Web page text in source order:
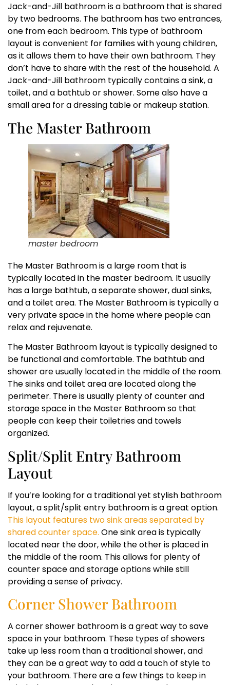
Jack-and-Jill bathroom is a bathroom that is shared
by two bedrooms. The bathroom has two entrances,
one from each bedroom. This type of bathroom
layout is convenient for families with young children,
as it allows them to have their own bathroom. They
don’t have to share with the rest of the household. A
Jack-and-Jill bathroom typically contains a sink, a
toilet, and a bathtub or shower. Some also have a
small area for a dressing table or makeup station.
The Master Bathroom
master bedroom
The Master Bathroom is a large room that is
typically located in the master bedroom. It usually
has a large bathtub, a separate shower, dual sinks,
and a toilet area. The Master Bathroom is typically a
very private space in the home where people can
relax and rejuvenate.
The Master Bathroom layout is typically designed to
be functional and comfortable. The bathtub and
shower are usually located in the middle of the room.
The sinks and toilet area are located along the
perimeter. There is usually plenty of counter and
storage space in the Master Bathroom so that
people can keep their toiletries and towels
organized.
Split/Split Entry Bathroom
Layout
If you’re looking for a traditional yet stylish bathroom
layout, a split/split entry bathroom is a great option.
This layout features two sink areas separated by
shared counter space. One sink area is typically
located near the door, while the other is placed in
the middle of the room. This allows for plenty of
counter space and storage options while still
providing a sense of privacy.
Corner Shower Bathroom
A corner shower bathroom is a great way to save
space in your bathroom. These types of showers
take up less room than a traditional shower, and
they can be a great way to add a touch of style to
your bathroom. There are a few things to keep in